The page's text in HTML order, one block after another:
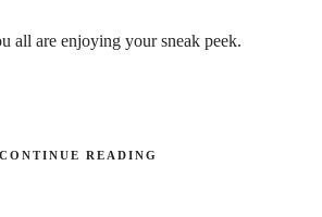
all are enjoying your sneak peek.
CONTINUE READING